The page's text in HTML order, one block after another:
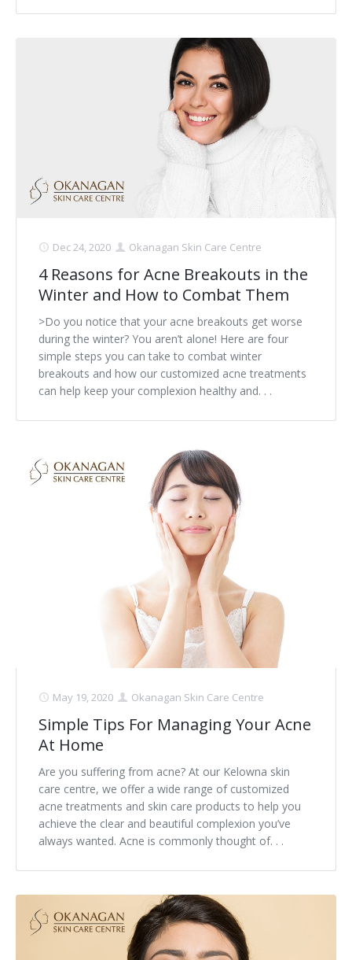
Dec 24, 2020 Okanagan Skin Care Centre
4 Reasons for Acne Breakouts in the
Winter and How to Combat Them
>Do you notice that your acne breakouts get worse
during the winter? You aren’t alone! Here are four
simple steps you can take to combat winter
breakouts and how our customized acne treatments
can help keep your complexion healthy and. . .
May 19, 2020 Okanagan Skin Care Centre
Simple Tips For Managing Your Acne
At Home
Are you suffering from acne? At our Kelowna skin
care centre, we offer a wide range of customized
acne treatments and skin care products to help you
achieve the clear and beautiful complexion you’ve
always wanted. Acne is commonly thought of. . .